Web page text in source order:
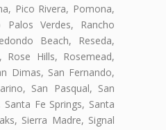
Pico Rivera, Pomona,
Palos Verdes, Rancho
Beach, Reseda,
Rose Hills, Rosemead,
Dimas, San Fernando,
San Pasqual, San
Fe Springs, Santa
Sierra Madre, Signal